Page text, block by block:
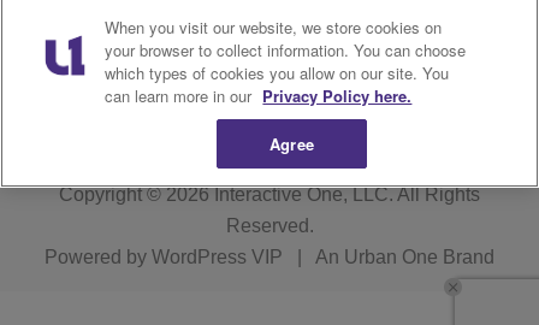
EEO FAQ
R1 Digital FCC Public File
Copyright © 2026Interactive One, LLC. All Rights
Reserved.
Powered by WordPress VIP An Urban One Brand
When you visit our website, we store cookies on
your browser to collect information. You can choose
which types of cookies you allow on our site. You
can learn more in our Privacy Policy here.
Agree